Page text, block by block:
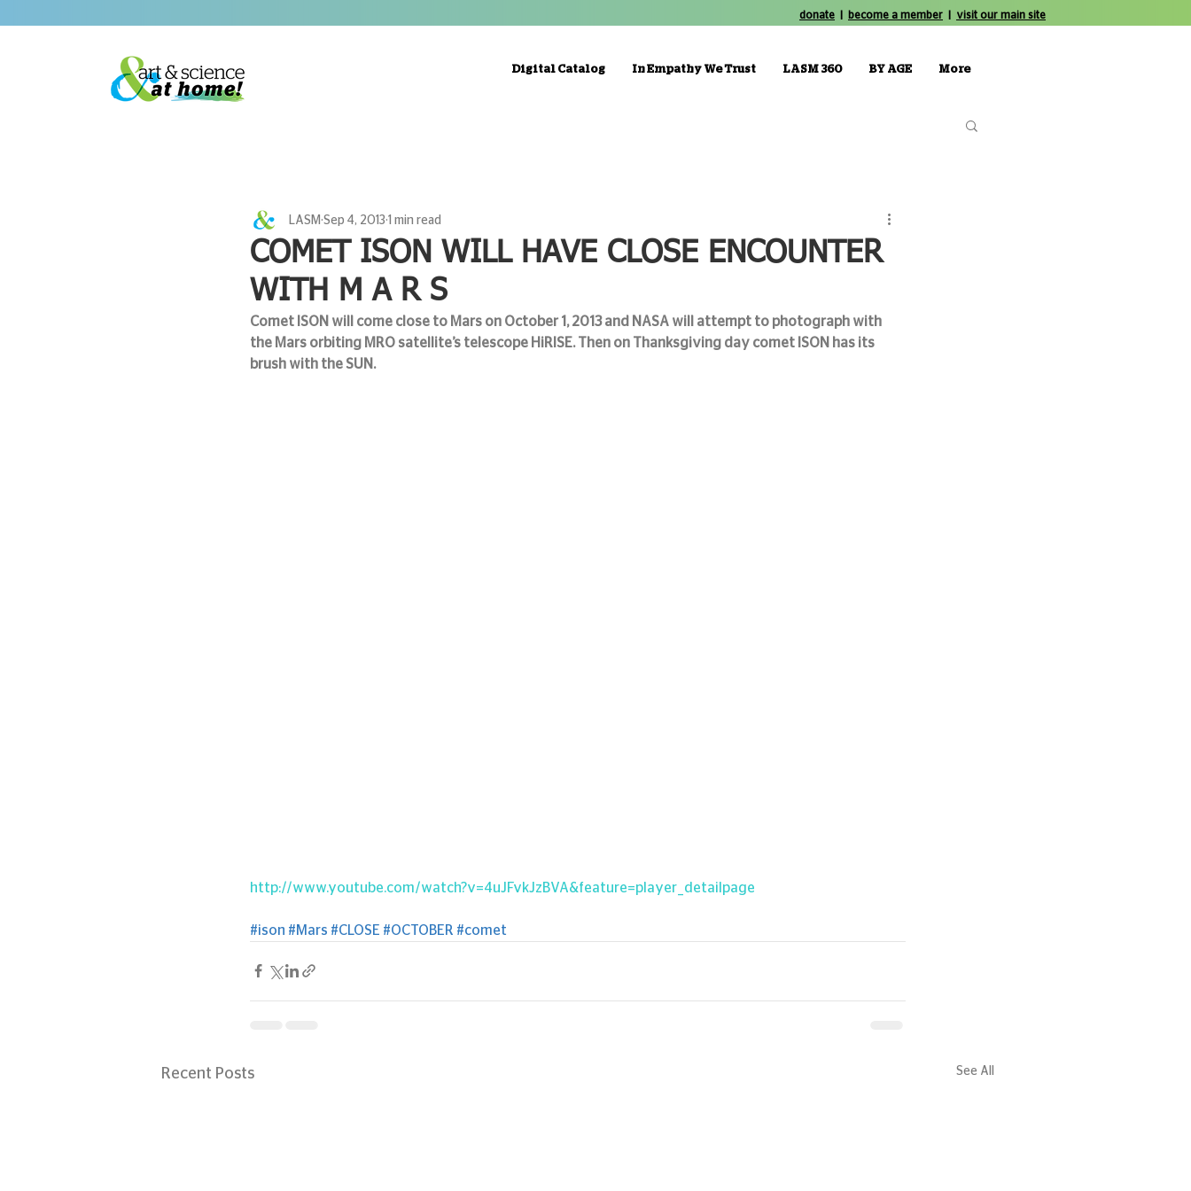
donate become a member visit our main site
Digital Catalog In Empathy We Trust LASM 360 BY AGE More
COMET ISON WILL HAVE CLOSE ENCOUNTER
WITH M A R S
LASM Sep 4, 2013 1 min read
Comet ISON will come close to Mars on October 1, 2013 and NASA will attempt to photograph with
the Mars orbiting MRO satellite’s telescope HiRISE. Then on Thanksgiving day comet ISON has its
brush with the SUN.
http://www.youtube.com/watch?v=4uJFvkJzBVA&feature=player_detailpage
#ison #Mars #CLOSE #OCTOBER #comet
Recent Posts See All